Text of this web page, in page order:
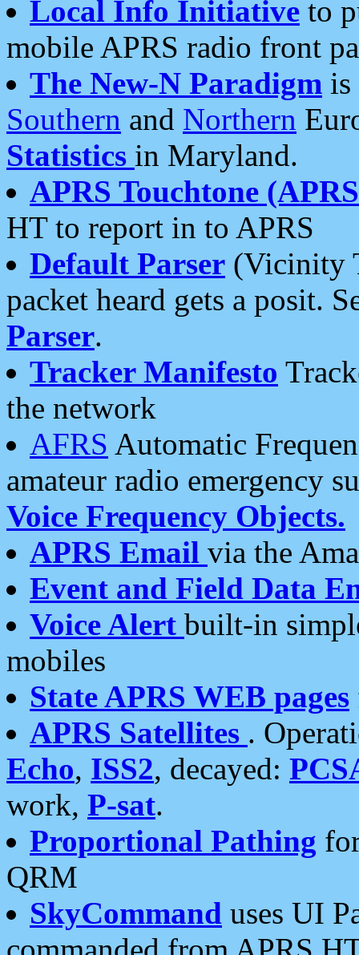
Local Info Initiative to
mobile APRS radio front
The New-N Paradigm is
Southern and Northern
Statistics in Maryland.
APRS Touchtone
HT to report in to APRS
Default Parser (Vicinity
packet heard gets a posit.
Parser.
Tracker Manifesto
the network
AFRS Automatic
amateur radio emergency
Voice Frequency Objects.
APRS Email via the
Event and Field Data
Voice Alert built-in
mobiles
State APRS WEB pages
APRS Satellites .
Echo, ISS2, decayed:
work, P-sat.
Proportional Pathing
QRM
SkyCommand uses UI